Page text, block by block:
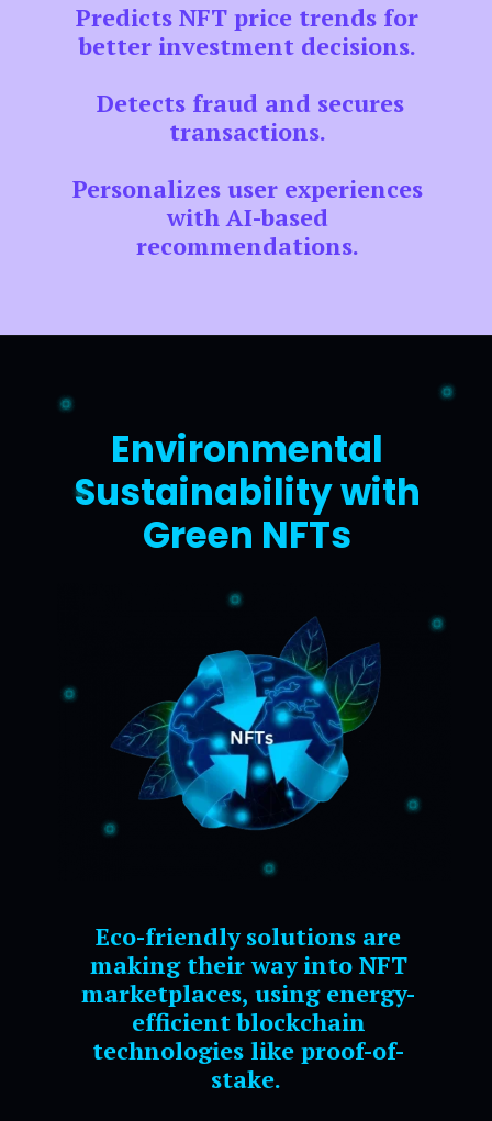
Predicts NFT price trends for
better investment decisions.
Detects fraud and secures
transactions.
Personalizes user experiences
with AI-based
recommendations.
Environmental
Sustainability with
Green NFTs
Eco-friendly solutions are
making their way into NFT
marketplaces, using energy-
efficient blockchain
technologies like proof-of-
stake.